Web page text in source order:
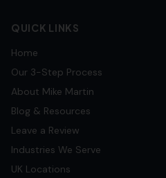
QUICK LINKS
Home
Our 3-Step Process
About Mike Martin
Blog & Resources
Leave a Review
Industries We Serve
UK Locations